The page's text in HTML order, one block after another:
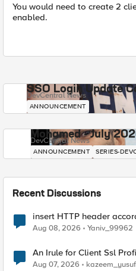
You would need to create 2
enabled.
SSO Login Update
DevCentral News
ANNOUNCEMENT
Mohamed - July
DevCentral News
ANNOUNCEMENT SERIES-
Recent Discussions
insert HTTP header
Radius accounting
Aug 08, 2026 Yaniv_99962
An Irule for Client Ssl
TLS Extension Values
Aug 07, 2026